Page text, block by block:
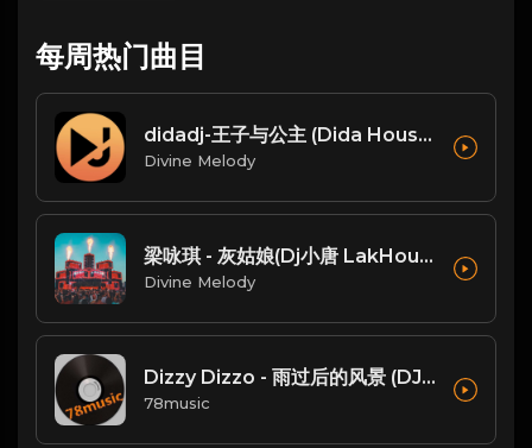
每周热门曲目
didadj-王子与公主 (Dida House)
Divine Melody
梁咏琪 - 灰姑娘(Dj小唐 LakHouse Mix粤语女)
Divine Melody
Dizzy Dizzo - 雨过后的风景 (DJ炮哥 ProgHouse Remix)
78music